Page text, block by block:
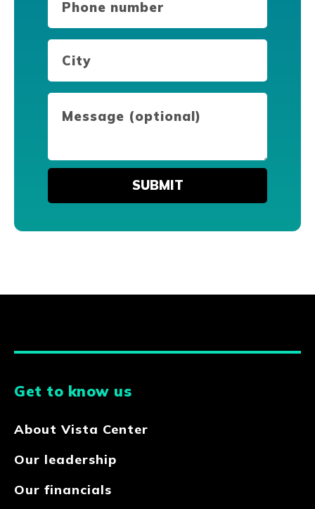
number
City
(Required)
Message
(optional)
Get to know us
About Vista Center
Our leadership
Our financials